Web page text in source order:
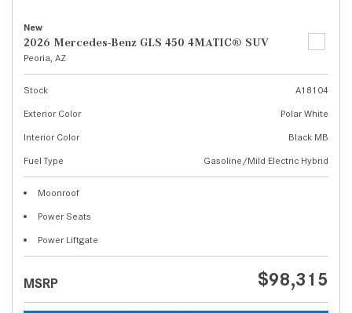
New
2026 Mercedes-Benz GLS 450 4MATIC® SUV
Peoria, AZ
Stock
A18104
Exterior Color
Polar White
Interior Color
Black MB
Fuel Type
Gasoline/Mild Electric Hybrid
Moonroof
Power Seats
Power Liftgate
MSRP $98,315